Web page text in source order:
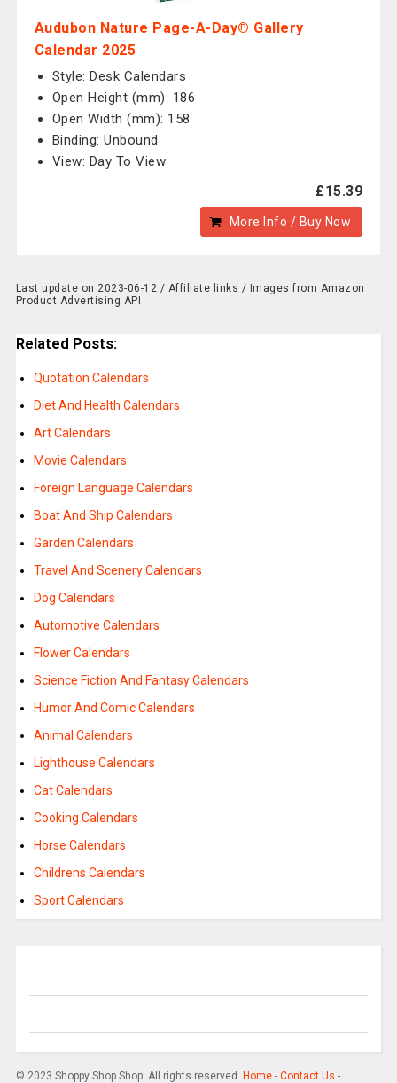
Audubon Nature Page-A-Day® Gallery
Calendar 2025
Style: Desk Calendars
Open Height (mm): 186
Open Width (mm): 158
Binding: Unbound
View: Day To View
£15.39
More Info / Buy Now
Last update on 2023-06-12 / Affiliate links / Images from Amazon
Product Advertising API
Related Posts:
Quotation Calendars
Diet And Health Calendars
Art Calendars
Movie Calendars
Foreign Language Calendars
Boat And Ship Calendars
Garden Calendars
Travel And Scenery Calendars
Dog Calendars
Automotive Calendars
Flower Calendars
Science Fiction And Fantasy Calendars
Humor And Comic Calendars
Animal Calendars
Lighthouse Calendars
Cat Calendars
Cooking Calendars
Horse Calendars
Childrens Calendars
Sport Calendars
© 2023 Shoppy Shop Shop. All rights reserved. Home- Contact Us -